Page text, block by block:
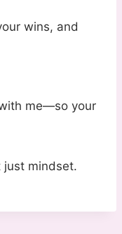
wins, and
me—so your
just mindset.